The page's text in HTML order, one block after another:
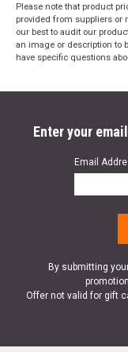
Please note that product
provided from suppliers or
our best to audit our
an image or description to
have specific questions
Enter your
Email
By submitting
Offer not valid for gift